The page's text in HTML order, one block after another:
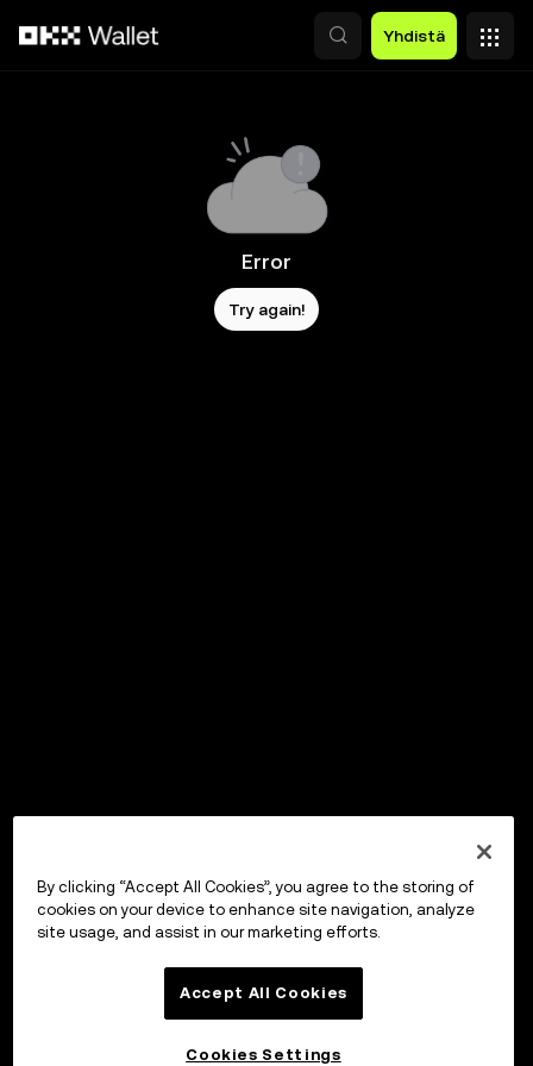
Yhdistä
Error
Try again!
By clicking “Accept All Cookies”, you agree to the storing of
cookies on your device to enhance site navigation, analyze
site usage, and assist in our marketing efforts.
Accept All Cookies
Cookies Settings